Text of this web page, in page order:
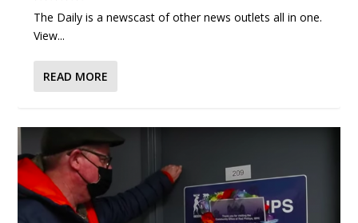
The Daily is a newscast of other news outlets all in one.
View...
READ MORE